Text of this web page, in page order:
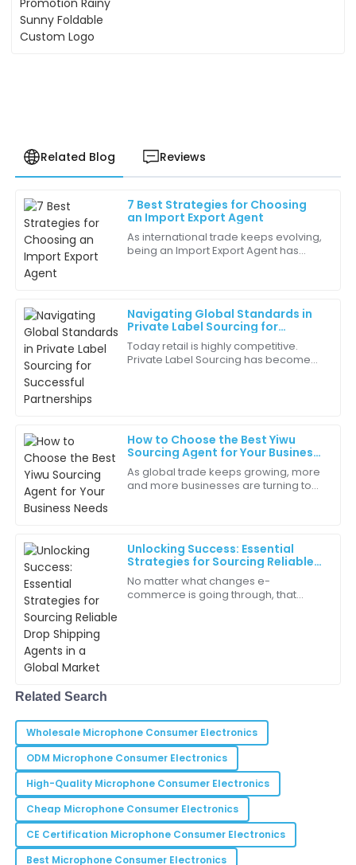
Related Blog Reviews
7 Best Strategies for Choosing
an Import Export Agent
As international trade keeps evolving,
being an Import Export Agent has
Navigating Global Standards in
Private Label Sourcing for
Successful Partnerships
Today retail is highly competitive.
Private Label Sourcing has become
How to Choose the Best Yiwu
Sourcing Agent for Your Business
Needs
As global trade keeps growing, more
and more businesses are turning to
Unlocking Success: Essential
Strategies for Sourcing Reliable
Drop Shipping Agents in a Global
Market
No matter what changes e-
commerce is going through, that
J
Jessica
Harrington
The quality of this product exceeded my
expectations. It’s clear that a lot of thought went into
18 June 2025
G
Grace
Martinez
choice. They are true professionals!
12 May 2025
Isaiah
This product stands out from the competition. Highly
effective and reliable!
03 July 2025
A
Aria
Martinez
Great workmanship! It’s clear a lot of effort went into
making this product.
06 June 2025
E
Emma
Carter
The team was incredibly helpful, and the product
quality speaks for itself!
Related Search
Wholesale Microphone Consumer Electronics
ODM Microphone Consumer Electronics
High-Quality Microphone Consumer Electronics
Cheap Microphone Consumer Electronics
CE Certification Microphone Consumer Electronics
Best Microphone Consumer Electronics